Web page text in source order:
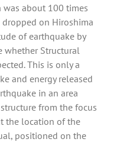
was about 100 times
on Hiroshima
of earthquake by
Structural
This is only a
and energy released
in an area
from the focus
the location of the
positioned on the